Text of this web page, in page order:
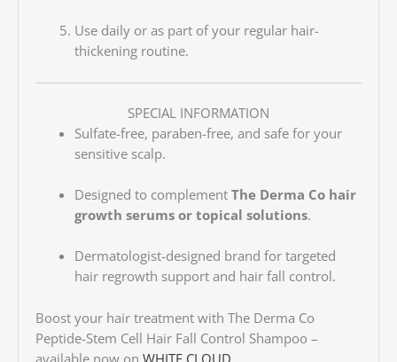
Use daily or as part of your regular hair-
thickening routine.
SPECIAL INFORMATION
Sulfate-free, paraben-free, and safe for your
sensitive scalp.
Designed to complement The Derma Co hair
growth serums or topical solutions.
Dermatologist-designed brand for targeted
hair regrowth support and hair fall control.
Boost your hair treatment with The Derma Co
Peptide-Stem Cell Hair Fall Control Shampoo –
available now on WHITE CLOUD